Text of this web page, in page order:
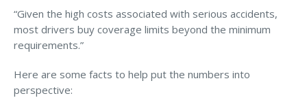
Plumber Insurance
Mansfield Insurance Office
Attleboro Insurance Office
“Given the high costs associated with serious accidents,
most drivers buy coverage limits beyond the minimum
requirements.”
Here are some facts to help put the numbers into
perspective: